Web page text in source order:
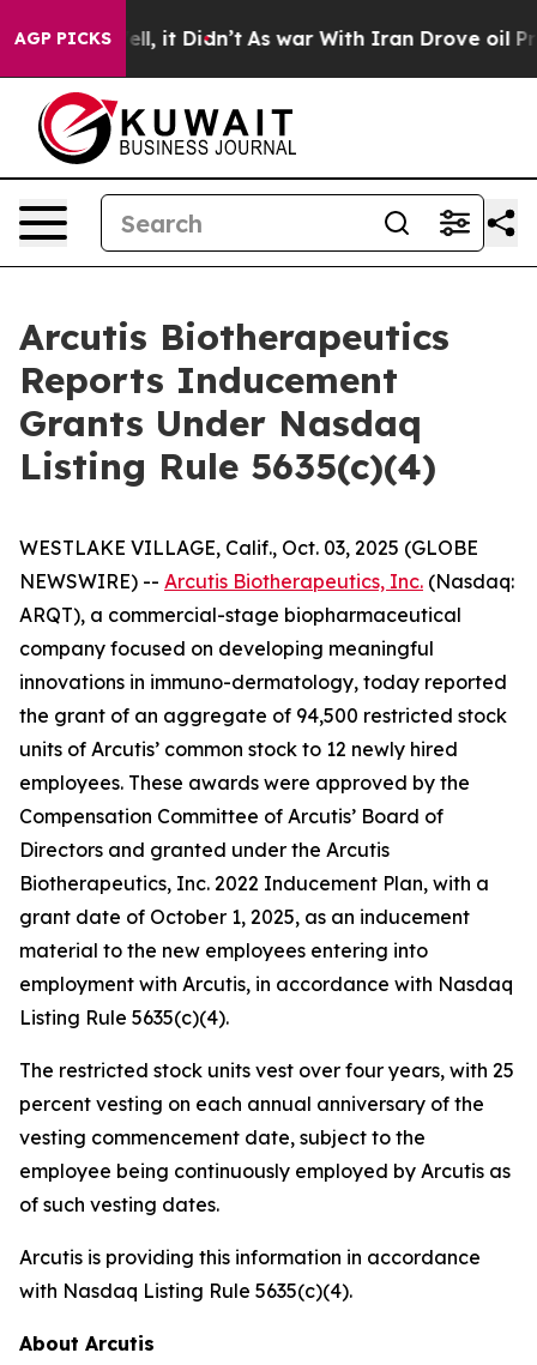
AGP PICKSWell, it Didn’t As war With Iran Drove oil
Arcutis Biotherapeutics
Reports Inducement
Grants Under Nasdaq
Listing Rule 5635(c)(4)
WESTLAKE VILLAGE, Calif., Oct. 03, 2025 (GLOBE
NEWSWIRE) -- Arcutis Biotherapeutics, Inc. (Nasdaq:
ARQT), a commercial-stage biopharmaceutical
company focused on developing meaningful
innovations in immuno-dermatology, today reported
the grant of an aggregate of 94,500 restricted stock
units of Arcutis’ common stock to 12 newly hired
employees. These awards were approved by the
Compensation Committee of Arcutis’ Board of
Directors and granted under the Arcutis
Biotherapeutics, Inc. 2022 Inducement Plan, with a
grant date of October 1, 2025, as an inducement
material to the new employees entering into
employment with Arcutis, in accordance with Nasdaq
Listing Rule 5635(c)(4).
The restricted stock units vest over four years, with 25
percent vesting on each annual anniversary of the
vesting commencement date, subject to the
employee being continuously employed by Arcutis as
of such vesting dates.
Arcutis is providing this information in accordance
with Nasdaq Listing Rule 5635(c)(4).
About Arcutis